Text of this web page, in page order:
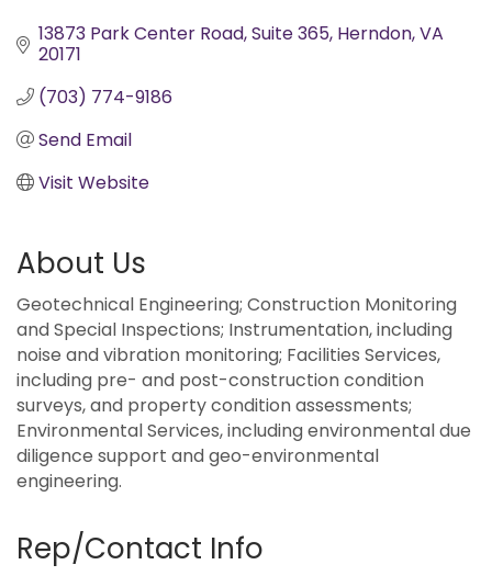
13873 Park Center Road, Suite 365 Herndon VA
20171
(703) 774-9186
Send Email
Visit Website
About Us
Geotechnical Engineering; Construction Monitoring
and Special Inspections; Instrumentation, including
noise and vibration monitoring; Facilities Services,
including pre- and post-construction condition
surveys, and property condition assessments;
Environmental Services, including environmental due
diligence support and geo-environmental
engineering.
Rep/Contact Info